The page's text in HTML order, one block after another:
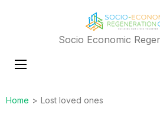
Socio Economic
Home > Lost loved ones